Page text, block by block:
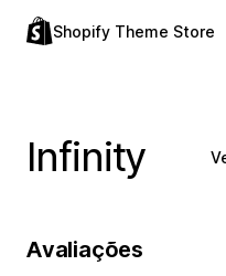
Shopify Theme Store
Infinity
Avaliações